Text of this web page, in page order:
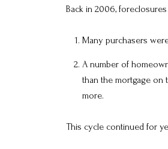
Back in 2006,
Many purchasers
A number of
than the mortgage on
more.
This cycle continued for